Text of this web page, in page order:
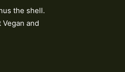
the shell.
and